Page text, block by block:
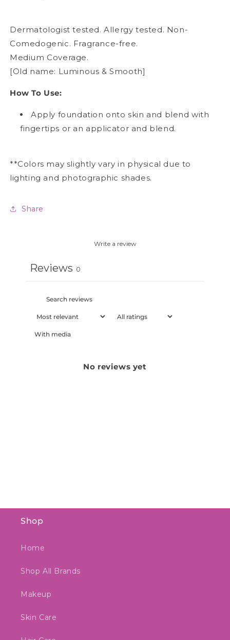
Dermatologist tested. Allergy tested. Non-
Comedogenic. Fragrance-free.
Medium Coverage.
[Old name: Luminous & Smooth]
How To Use:
Apply foundation onto skin and blend with
fingertips or an applicator and blend.
**Colors may slightly vary in physical due to
lighting and photographic shades.
Share
Write a review
Reviews 0
With media
No reviews yet
Shop
Home
Shop All Brands
Makeup
Skin Care